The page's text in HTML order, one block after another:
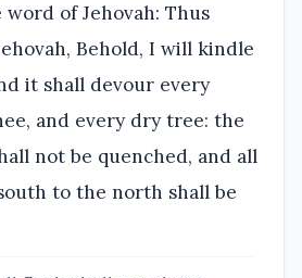
of Jehovah: Thus
Behold, I will kindle
it shall devour every
and every dry tree: the
not be quenched, and all
to the north shall be